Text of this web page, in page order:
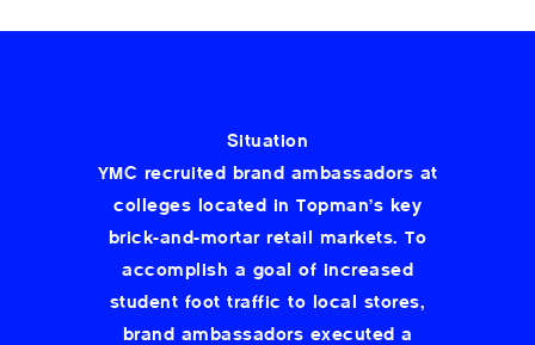
Situation
YMC recruited brand ambassadors at
colleges located in Topman’s key
brick-and-mortar retail markets. To
accomplish a goal of increased
student foot traffic to local stores,
brand ambassadors executed a